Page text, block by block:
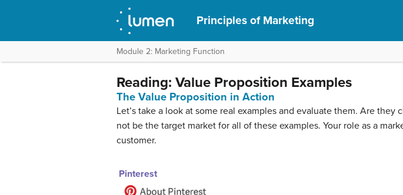
Principles of Marketing
Module 2: Marketing Function
Reading: Value Proposition Examples
The Value Proposition in Action
Let’s take a look at some real examples and evaluate them. Are
not be the target market for all of these examples. Your role as a
customer.
Pinterest